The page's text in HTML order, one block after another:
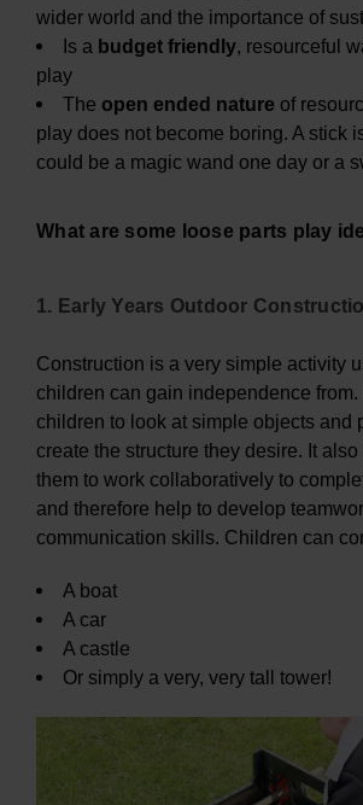
wider world and the importance of
Is a budget friendly, resourceful
play
The open ended nature of
play does not become boring. A stick
could be a magic wand one day or a
What are some loose parts play
1. Early Years Outdoor
Construction is a very simple activity
children can gain independence
children to look at simple objects and
create the structure they desire. It
them to work collaboratively to
and therefore help to develop
communication skills. Children can
A boat
A car
A castle
Or simply a very, very tall tower!